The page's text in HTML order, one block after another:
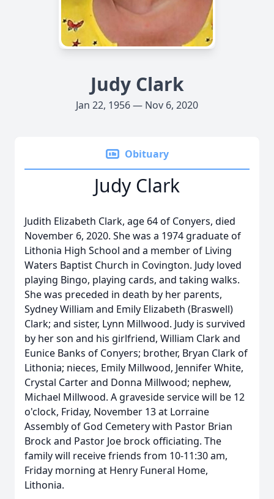
Judy Clark
Jan 22, 1956 — Nov 6, 2020
Obituary
Judy Clark
Judith Elizabeth Clark, age 64 of Conyers, died
November 6, 2020. She was a 1974 graduate of
Lithonia High School and a member of Living
Waters Baptist Church in Covington. Judy loved
playing Bingo, playing cards, and taking walks.
She was preceded in death by her parents,
Sydney William and Emily Elizabeth (Braswell)
Clark; and sister, Lynn Millwood. Judy is survived
by her son and his girlfriend, William Clark and
Eunice Banks of Conyers; brother, Bryan Clark of
Lithonia; nieces, Emily Millwood, Jennifer White,
Crystal Carter and Donna Millwood; nephew,
Michael Millwood. A graveside service will be 12
o'clock, Friday, November 13 at Lorraine
Assembly of God Cemetery with Pastor Brian
Brock and Pastor Joe brock officiating. The
family will receive friends from 10-11:30 am,
Friday morning at Henry Funeral Home,
Lithonia.